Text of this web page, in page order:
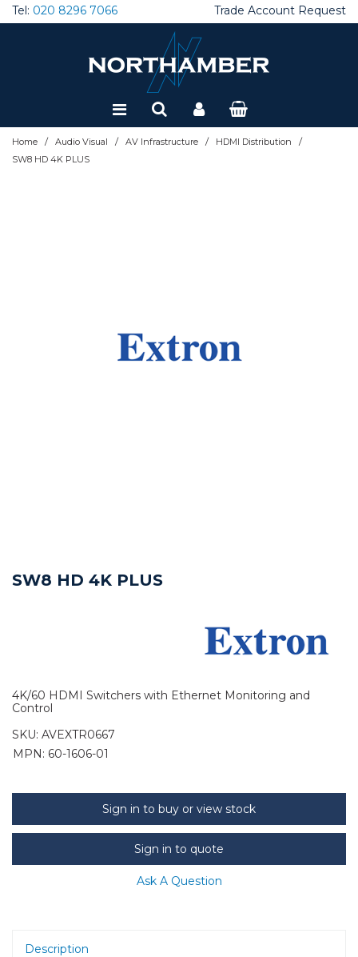
Tel: 020 8296 7066 Trade Account Request
Home / Audio Visual / AV Infrastructure / HDMI Distribution /
SW8 HD 4K PLUS
SW8 HD 4K PLUS
4K/60 HDMI Switchers with Ethernet Monitoring and
Control
SKU: AVEXTR0667
MPN: 60-1606-01
Sign in to buy or view stock
Sign in to quote
Ask A Question
Description
Special Offers